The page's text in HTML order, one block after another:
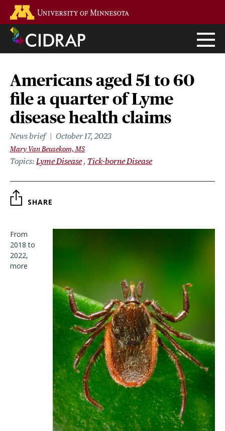
main
content
Americans aged 51 to 60
file a quarter of Lyme
disease health claims
News brief October 17, 2023
Mary Van Beusekom, MS
Topics Lyme Disease Tick-borne Disease
SHARE
From
2018 to
2022,
more